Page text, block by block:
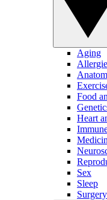
Aging
Food
Heart
Sex
Sleep
Surgery